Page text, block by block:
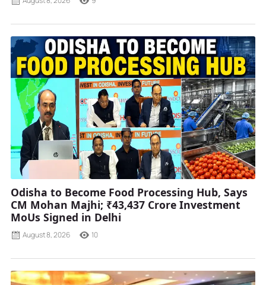
Odisha to Become Food Processing Hub, Says
CM Mohan Majhi; ₹43,437 Crore Investment
MoUs Signed in Delhi
August 8, 2026 10